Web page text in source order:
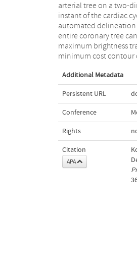
arterial tree on a two-
instant of the cardiac
automated delineation
entire coronary tree
maximum brightness
minimum cost contour
knowledge is
model of the arterial
tangent angle
result of this
Additional Metadata
Persistent URL
Conference
Rights
Citation
APA